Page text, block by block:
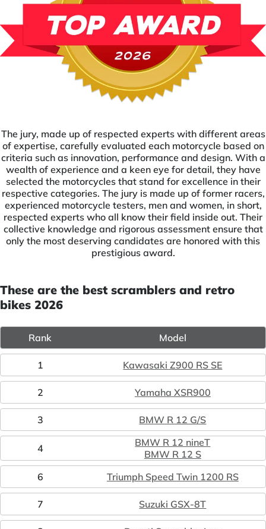
The jury, made up of respected experts with different areas
of expertise, carefully evaluated each motorcycle based on
criteria such as innovation, performance and design. With a
wealth of experience and a keen eye for detail, they have
selected the motorcycles that stand for excellence in their
respective categories. The jury is made up of former racers,
experienced motorcycle testers, men and women, in short,
respected experts who all know their field inside out. Their
collective knowledge and rigorous assessment ensure that
only the most deserving candidates are honored with this
prestigious award.
These are the best scramblers and retro
bikes 2026
Rank Model
1 Kawasaki Z900 RS SE
2 Yamaha XSR900
3 BMW R 12 G/S
4
BMW R 12 nineT
BMW R 12 S
6
Triumph Speed Twin 1200 RS
7 Suzuki GSX-8T